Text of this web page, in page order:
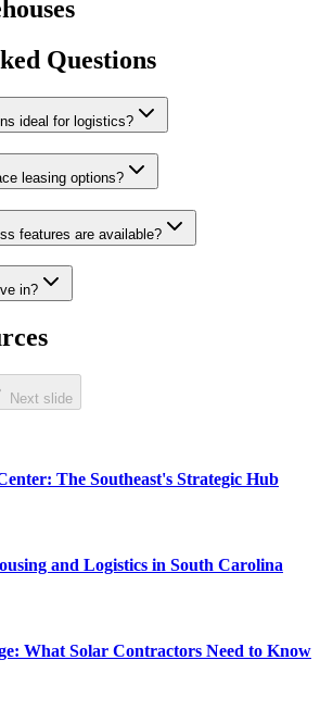
Questions
ideal for logistics?
leasing options?
features are available?
in?
Next slide
The Southeast's Strategic Hub
and Logistics in South Carolina
What Solar Contractors Need to Know